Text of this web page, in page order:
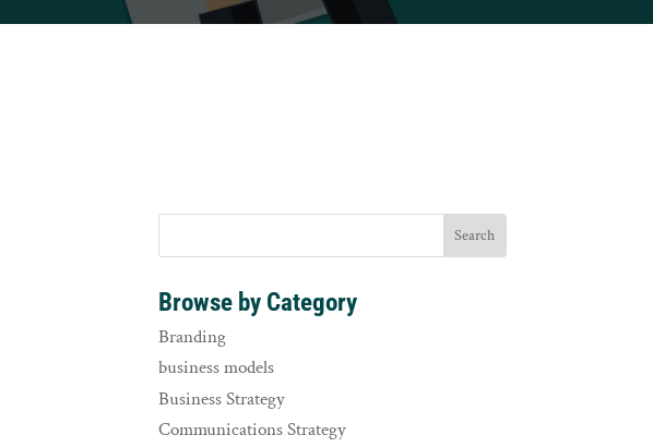
Browse by Category
Branding
business models
Business Strategy
Communications Strategy